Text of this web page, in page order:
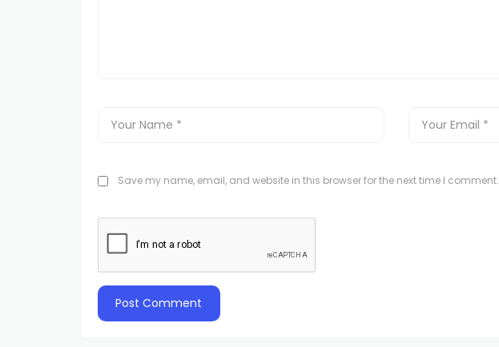
Save my name, email, and website in this browser for the next time I comment.